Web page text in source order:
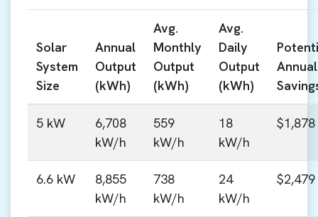
Solar
System
Size
Annual
Output
(kWh)
Avg.
Monthly
Output
(kWh)
Avg.
Daily
Output
(kWh)
Annual
5 kW
6,708
kW/h
559
kW/h
18
kW/h
$1,878
6.6 kW
8,855
kW/h
738
kW/h
24
kW/h
$2,479